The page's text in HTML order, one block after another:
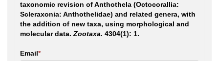
taxonomic revision of Anthothela (Octocorallia:
Scleraxonia: Anthothelidae) and related genera, with
the addition of new taxa, using morphological and
molecular data. Zootaxa. 4304(1): 1.
Email*